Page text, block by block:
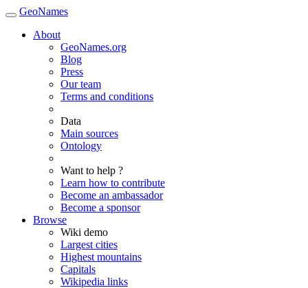
GeoNames
About
GeoNames.org
Blog
Press
Our team
Terms and conditions
Data
Main sources
Ontology
Want to help ?
Learn how to contribute
Become an ambassador
Become a sponsor
Browse
Wiki demo
Largest cities
Highest mountains
Capitals
Wikipedia links